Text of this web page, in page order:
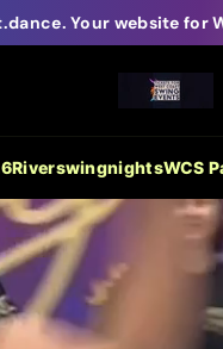
Your website for
RiverswingnightsWCS